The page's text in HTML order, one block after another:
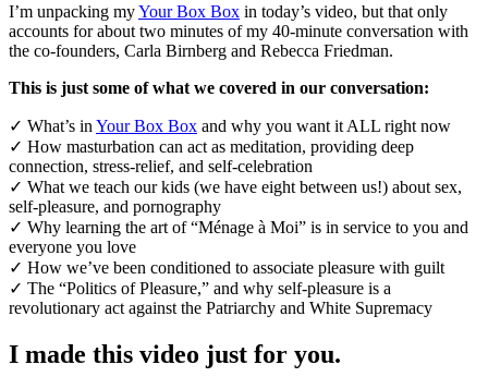
I’m unpacking myYour Box Box in today’s video, but that only
accounts for about two minutes of my 40-minute conversation with
the co-founders, Carla Birnberg and Rebecca Friedman.
This is just some of what we covered in our conversation:
✓ What’s in Your Box Box and why you want it ALL right now
✓ How masturbation can act as meditation, providing deep
connection, stress-relief, and self-celebration
✓ What we teach our kids (we have eight between us!) about sex,
self-pleasure, and pornography
✓ Why learning the art of “Ménage à Moi” is in service to you and
everyone you love
✓ How we’ve been conditioned to associate pleasure with guilt
✓ The “Politics of Pleasure,” and why self-pleasure is a
revolutionary act against the Patriarchy and White Supremacy
I made this video just for you.